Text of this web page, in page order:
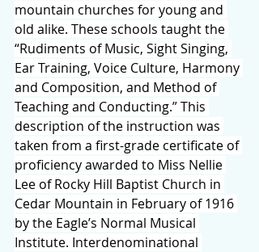
mountain churches for young and
old alike. These schools taught the
“Rudiments of Music, Sight Singing,
Ear Training, Voice Culture, Harmony
and Composition, and Method of
Teaching and Conducting.” This
description of the instruction was
taken from a first-grade certificate of
proficiency awarded to Miss Nellie
Lee of Rocky Hill Baptist Church in
Cedar Mountain in February of 1916
by the Eagle’s Normal Musical
Institute. Interdenominational